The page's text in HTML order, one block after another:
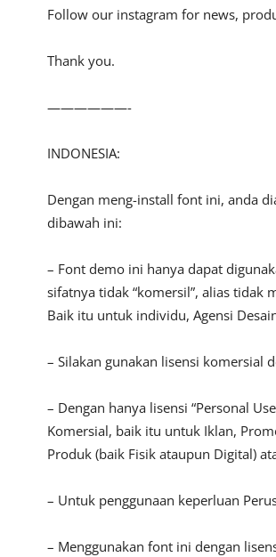
Follow our instagram for news,
Thank you.
——————-
INDONESIA:
Dengan meng-install font ini, anda
dibawah ini:
– Font demo ini hanya dapat
sifatnya tidak “komersil”, alias
Baik itu untuk individu, Agensi
– Silakan gunakan lisensi
– Dengan hanya lisensi “Personal
Komersial, baik itu untuk Iklan,
Produk (baik Fisik ataupun Digital)
– Untuk penggunaan keperluan
– Menggunakan font ini dengan